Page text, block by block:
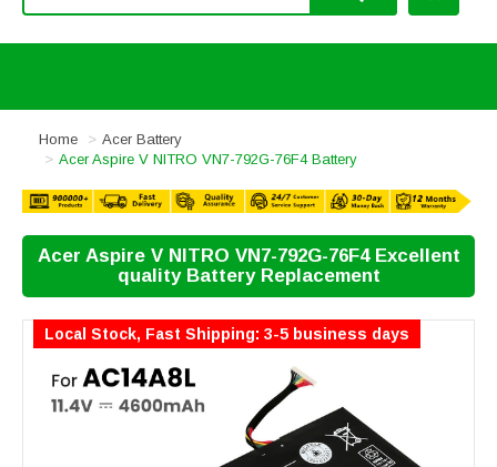
Home
Acer Battery
Acer Aspire V NITRO VN7-792G-76F4 Battery
Acer Aspire V NITRO VN7-792G-76F4 Excellent
quality Battery Replacement
Local Stock, Fast Shipping: 3-5 business days